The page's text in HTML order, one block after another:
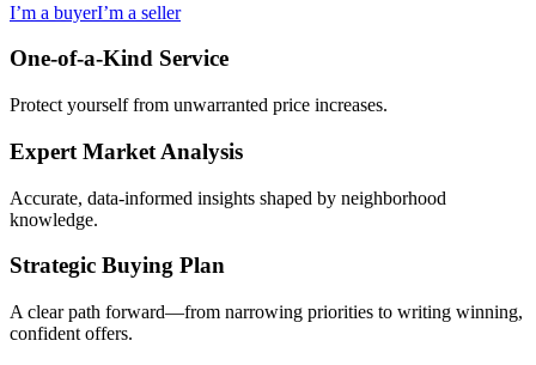
I’m a buyerI’m a seller
One-of-a-Kind Service
Protect yourself from unwarranted price increases.
Expert Market Analysis
Accurate, data-informed insights shaped by neighborhood
knowledge.
Strategic Buying Plan
A clear path forward—from narrowing priorities to writing winning,
confident offers.